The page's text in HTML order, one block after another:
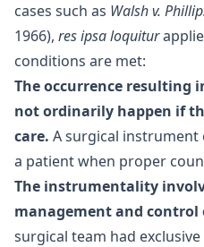
cases such as Walsh v.
1966), res ipsa loquitur
conditions are met:
The occurrence resulting
not ordinarily happen if
care. A surgical
a patient when proper
The instrumentality
management and control
surgical team had